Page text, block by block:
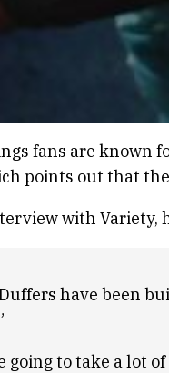
fans are known
points out that
with Variety,
have been
going to take a lot